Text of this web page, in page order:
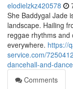
elodielzkz420578
She Baddygal Jade
landscape. Hailing
reggae rhythms and
everywhere. https://
service.com/
dancehall-and-
Comments